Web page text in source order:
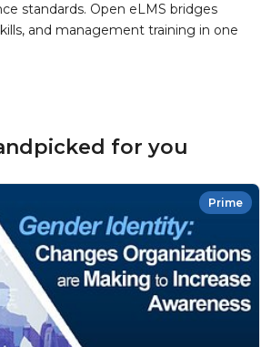
standards. Open eLMS bridges
and management training in one
for you
Prime